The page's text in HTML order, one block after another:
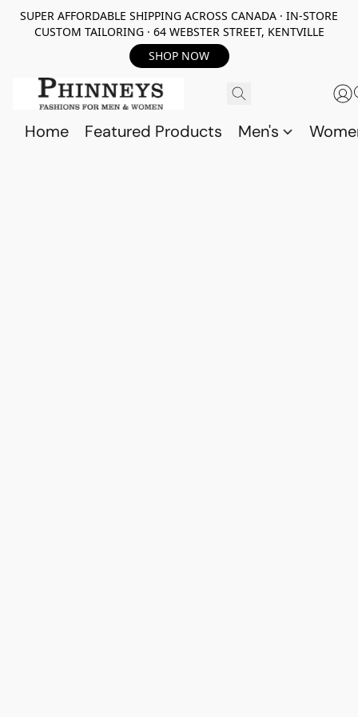
SUPER AFFORDABLE SHIPPING ACROSS CANADA · IN-STORE
CUSTOM TAILORING · 64 WEBSTER STREET, KENTVILLE
SHOP NOW
Home Featured Products Men's